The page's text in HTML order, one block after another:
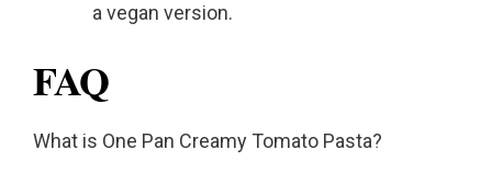
a vegan version.
FAQ
What is One Pan Creamy Tomato Pasta?